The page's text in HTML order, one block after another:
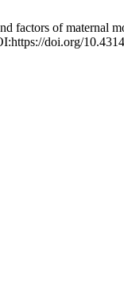
factors of
doi.org/